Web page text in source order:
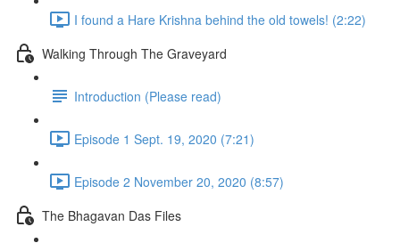
I found a Hare Krishna behind the old towels! (2:22)
Walking Through The Graveyard
Introduction (Please read)
Episode 1 Sept. 19, 2020 (7:21)
Episode 2 November 20, 2020 (8:57)
The Bhagavan Das Files